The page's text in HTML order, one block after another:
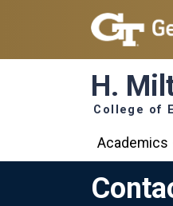
Skip to main navigation
Skip to main content
H.
College of
Main
Academics